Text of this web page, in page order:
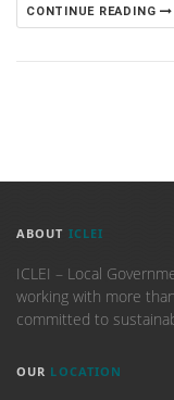
CONTINUE READING
ABOUT ICLEI
ICLEI – Local
working with more
committed to
OUR LOCATION